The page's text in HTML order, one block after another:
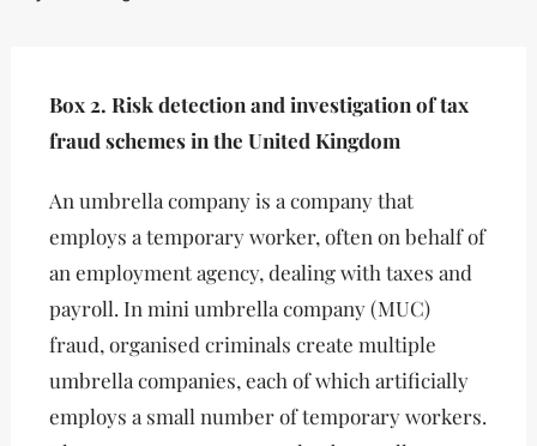
Box 2. Risk detection and investigation of tax
fraud schemes in the United Kingdom
An umbrella company is a company that
employs a temporary worker, often on behalf of
an employment agency, dealing with taxes and
payroll. In mini umbrella company (MUC)
fraud, organised criminals create multiple
umbrella companies, each of which artificially
employs a small number of temporary workers.